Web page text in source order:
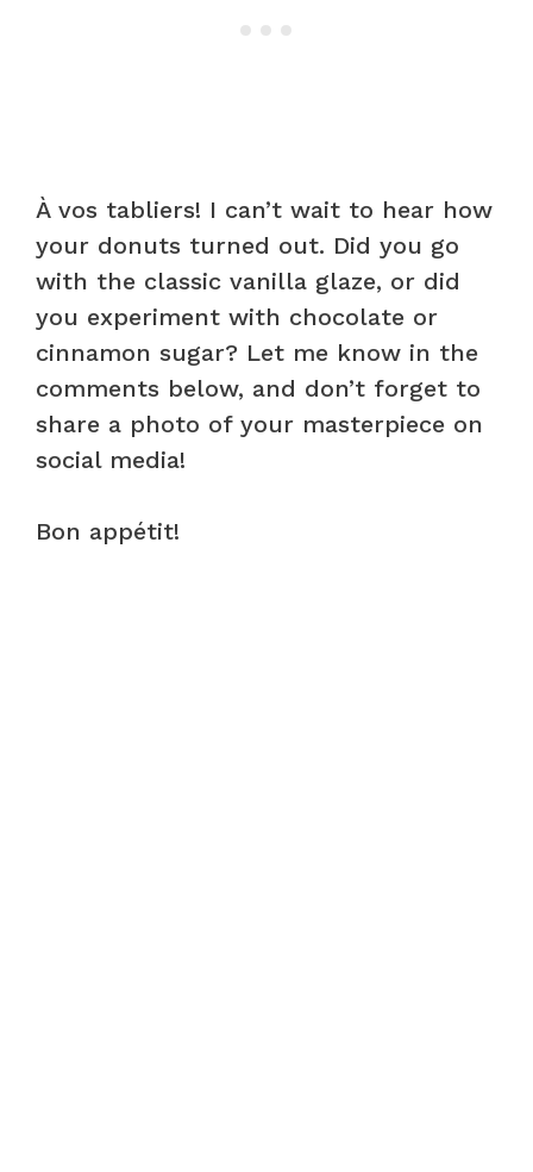
À vos tabliers! I can’t wait to hear how
your donuts turned out. Did you go
with the classic vanilla glaze, or did
you experiment with chocolate or
cinnamon sugar? Let me know in the
comments below, and don’t forget to
share a photo of your masterpiece on
social media!
Bon appétit!